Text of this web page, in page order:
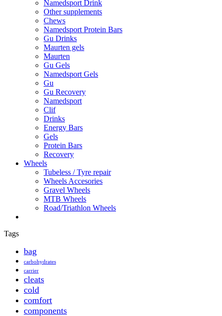
Namedsport Drink
Other supplements
Chews
Namedsport Protein Bars
Gu Drinks
Maurten gels
Maurten
Gu Gels
Namedsport Gels
Gu
Gu Recovery
Namedsport
Clif
Drinks
Energy Bars
Gels
Protein Bars
Recovery
Wheels
Tubeless / Tyre repair
Wheels Accesories
Gravel Wheels
MTB Wheels
Road/Triathlon Wheels
Tags
bag
carbohydrates
carrier
cleats
cold
comfort
components